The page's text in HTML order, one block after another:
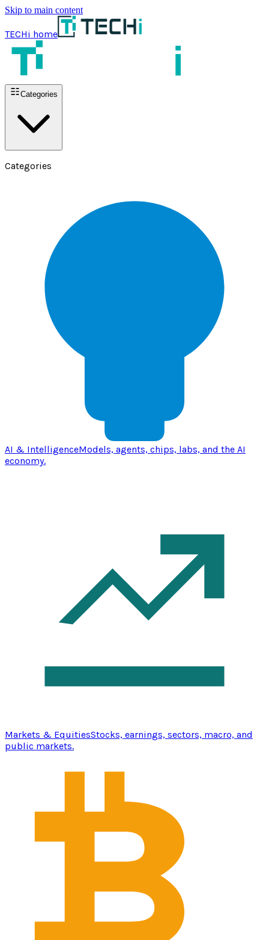
Skip to main content
TECHi home
Categories
Categories
AI & IntelligenceModels, agents, chips, labs, and the AI
economy.
Markets & EquitiesStocks, earnings, sectors, macro, and
public markets.